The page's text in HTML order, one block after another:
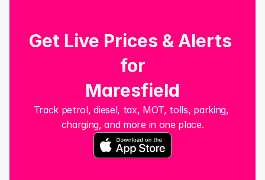
Track petrol, diesel, tax, MOT, tolls, parking,
charging, and more in one place.
Get Live Prices & Alerts
for
Maresfield